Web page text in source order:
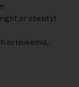
or obesity)
as leukemia,